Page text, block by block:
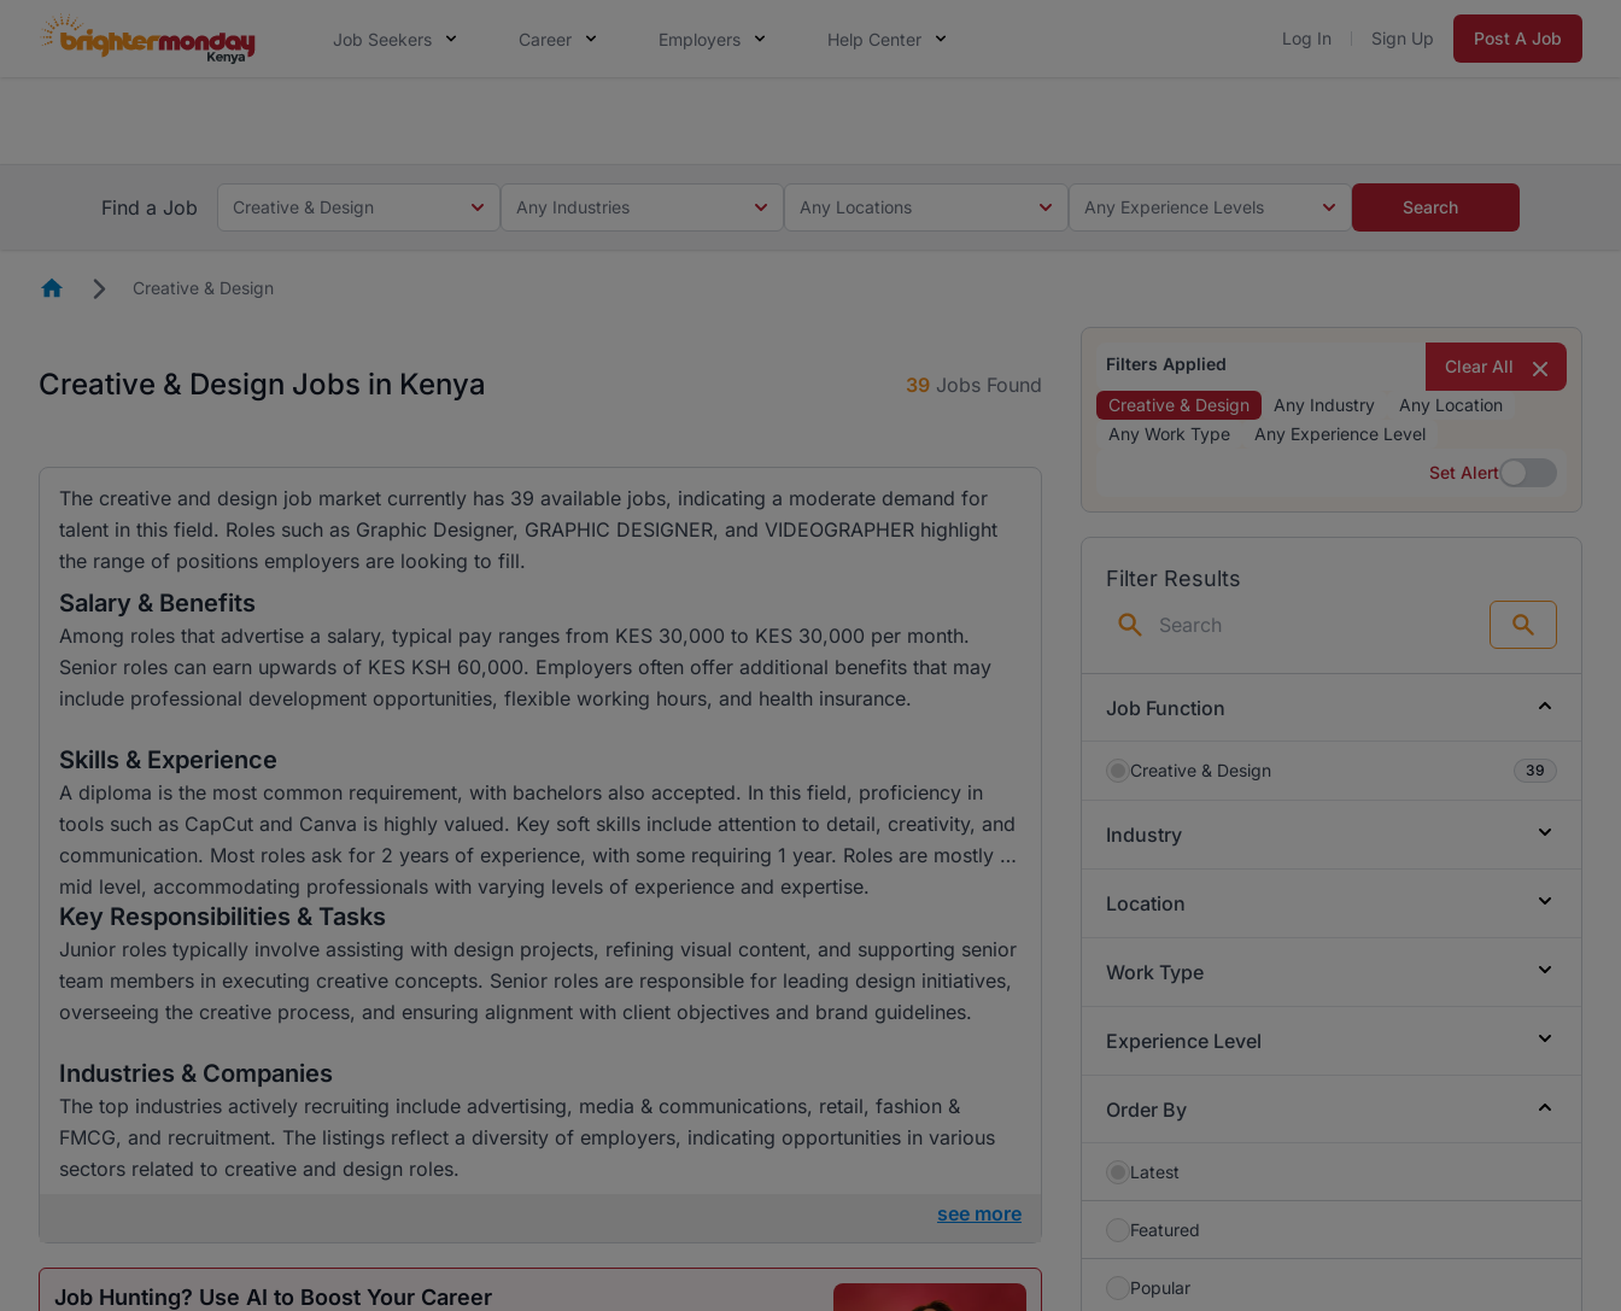
Job Seekers Career Employers Help Center Log In Sign Up Post A Job
Find a Job
Creative & Design Any Industries Any Locations Any Experience Levels Search
HomepageCreative & Design
Creative & Design Jobs in Kenya 39 Jobs Found
The creative and design job market currently has 39 available jobs, indicating a moderate demand for
talent in this field. Roles such as Graphic Designer, GRAPHIC DESIGNER, and VIDEOGRAPHER highlight
the range of positions employers are looking to fill.
Salary & Benefits
Among roles that advertise a salary, typical pay ranges from KES 30,000 to KES 30,000 per month.
Senior roles can earn upwards of KES KSH 60,000. Employers often offer additional benefits that may
include professional development opportunities, flexible working hours, and health insurance.
Skills & Experience
A diploma is the most common requirement, with bachelors also accepted. In this field, proficiency in
tools such as CapCut and Canva is highly valued. Key soft skills include attention to detail, creativity, and
communication. Most roles ask for 2 years of experience, with some requiring 1 year. Roles are mostly at
mid level, accommodating professionals with varying levels of experience and expertise.
Key Responsibilities & Tasks
Junior roles typically involve assisting with design projects, refining visual content, and supporting senior
team members in executing creative concepts. Senior roles are responsible for leading design initiatives,
overseeing the creative process, and ensuring alignment with client objectives and brand guidelines.
Industries & Companies
The top industries actively recruiting include advertising, media & communications, retail, fashion &
FMCG, and recruitment. The listings reflect a diversity of employers, indicating opportunities in various
sectors related to creative and design roles.
see more
Job Hunting? Use AI to Boost Your Career
Filters Applied
Clear All
Creative & Design
Any Industry
Any Location
Any Work Type
Any Experience Level
Set Alert
Set Alert
Filter Results
Search
Job Function
Creative & Design 39
Industry
Location
Work Type
Experience Level
Order By
Latest
Featured
Popular